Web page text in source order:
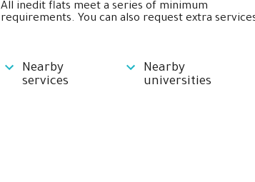
All inedit flats meet a series of minimum
requirements. You can also request extra
Nearby
services
Nearby
universities